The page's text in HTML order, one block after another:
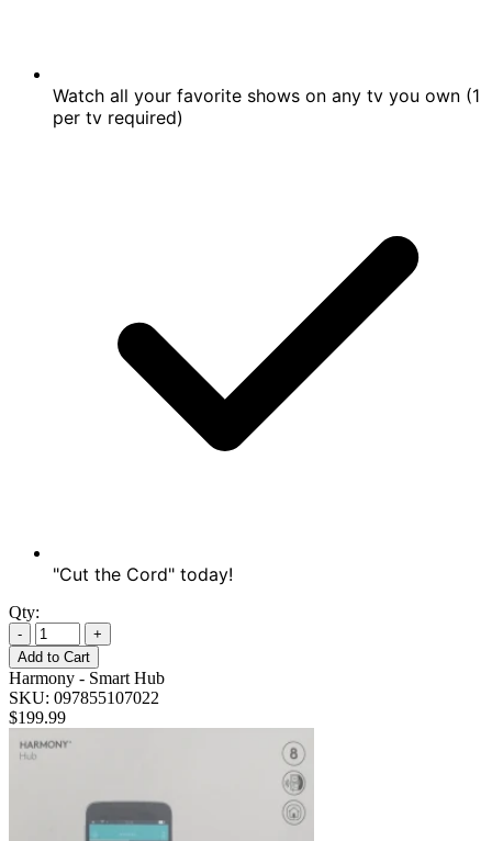
Watch all your favorite shows on any tv you own (1
per tv required)
"Cut the Cord" today!
Qty:
-
+
Add to Cart
Harmony - Smart Hub
SKU: 097855107022
$199.99